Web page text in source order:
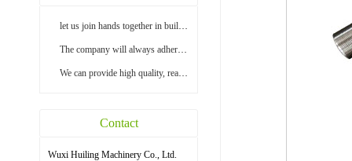
let us join hands together in building a bright...
The company will always adhere to the principle ...
We can provide high quality, reasonable price an...
Contact
Wuxi Huiling Machinery Co., Ltd.